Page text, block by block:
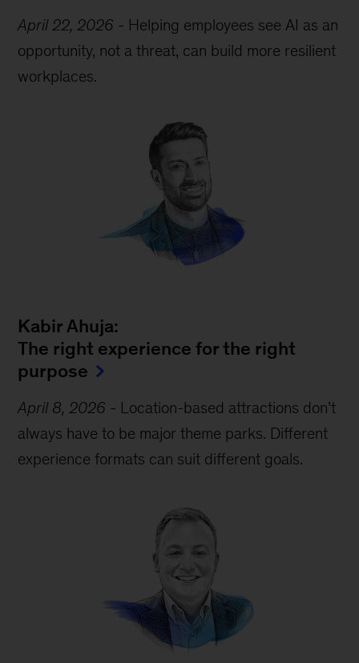
April 22, 2026 - Helping employees see AI as an
opportunity, not a threat, can build more resilient
workplaces.
Kabir Ahuja:
The right experience for the right
purpose
April 8, 2026 - Location-based attractions don’t
always have to be major theme parks. Different
experience formats can suit different goals.